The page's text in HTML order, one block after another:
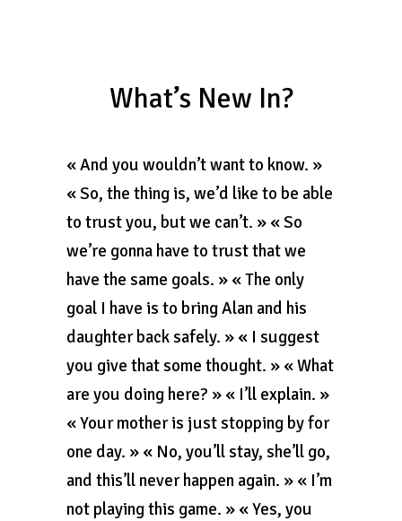
What’s New In?
« And you wouldn’t want to know. »
« So, the thing is, we’d like to be able
to trust you, but we can’t. » « So
we’re gonna have to trust that we
have the same goals. » « The only
goal I have is to bring Alan and his
daughter back safely. » « I suggest
you give that some thought. » « What
are you doing here? » « I’ll explain. »
« Your mother is just stopping by for
one day. » « No, you’ll stay, she’ll go,
and this’ll never happen again. » « I’m
not playing this game. » « Yes, you